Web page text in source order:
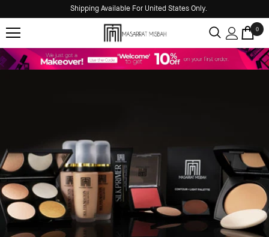
Shipping Available For United States Only.
0